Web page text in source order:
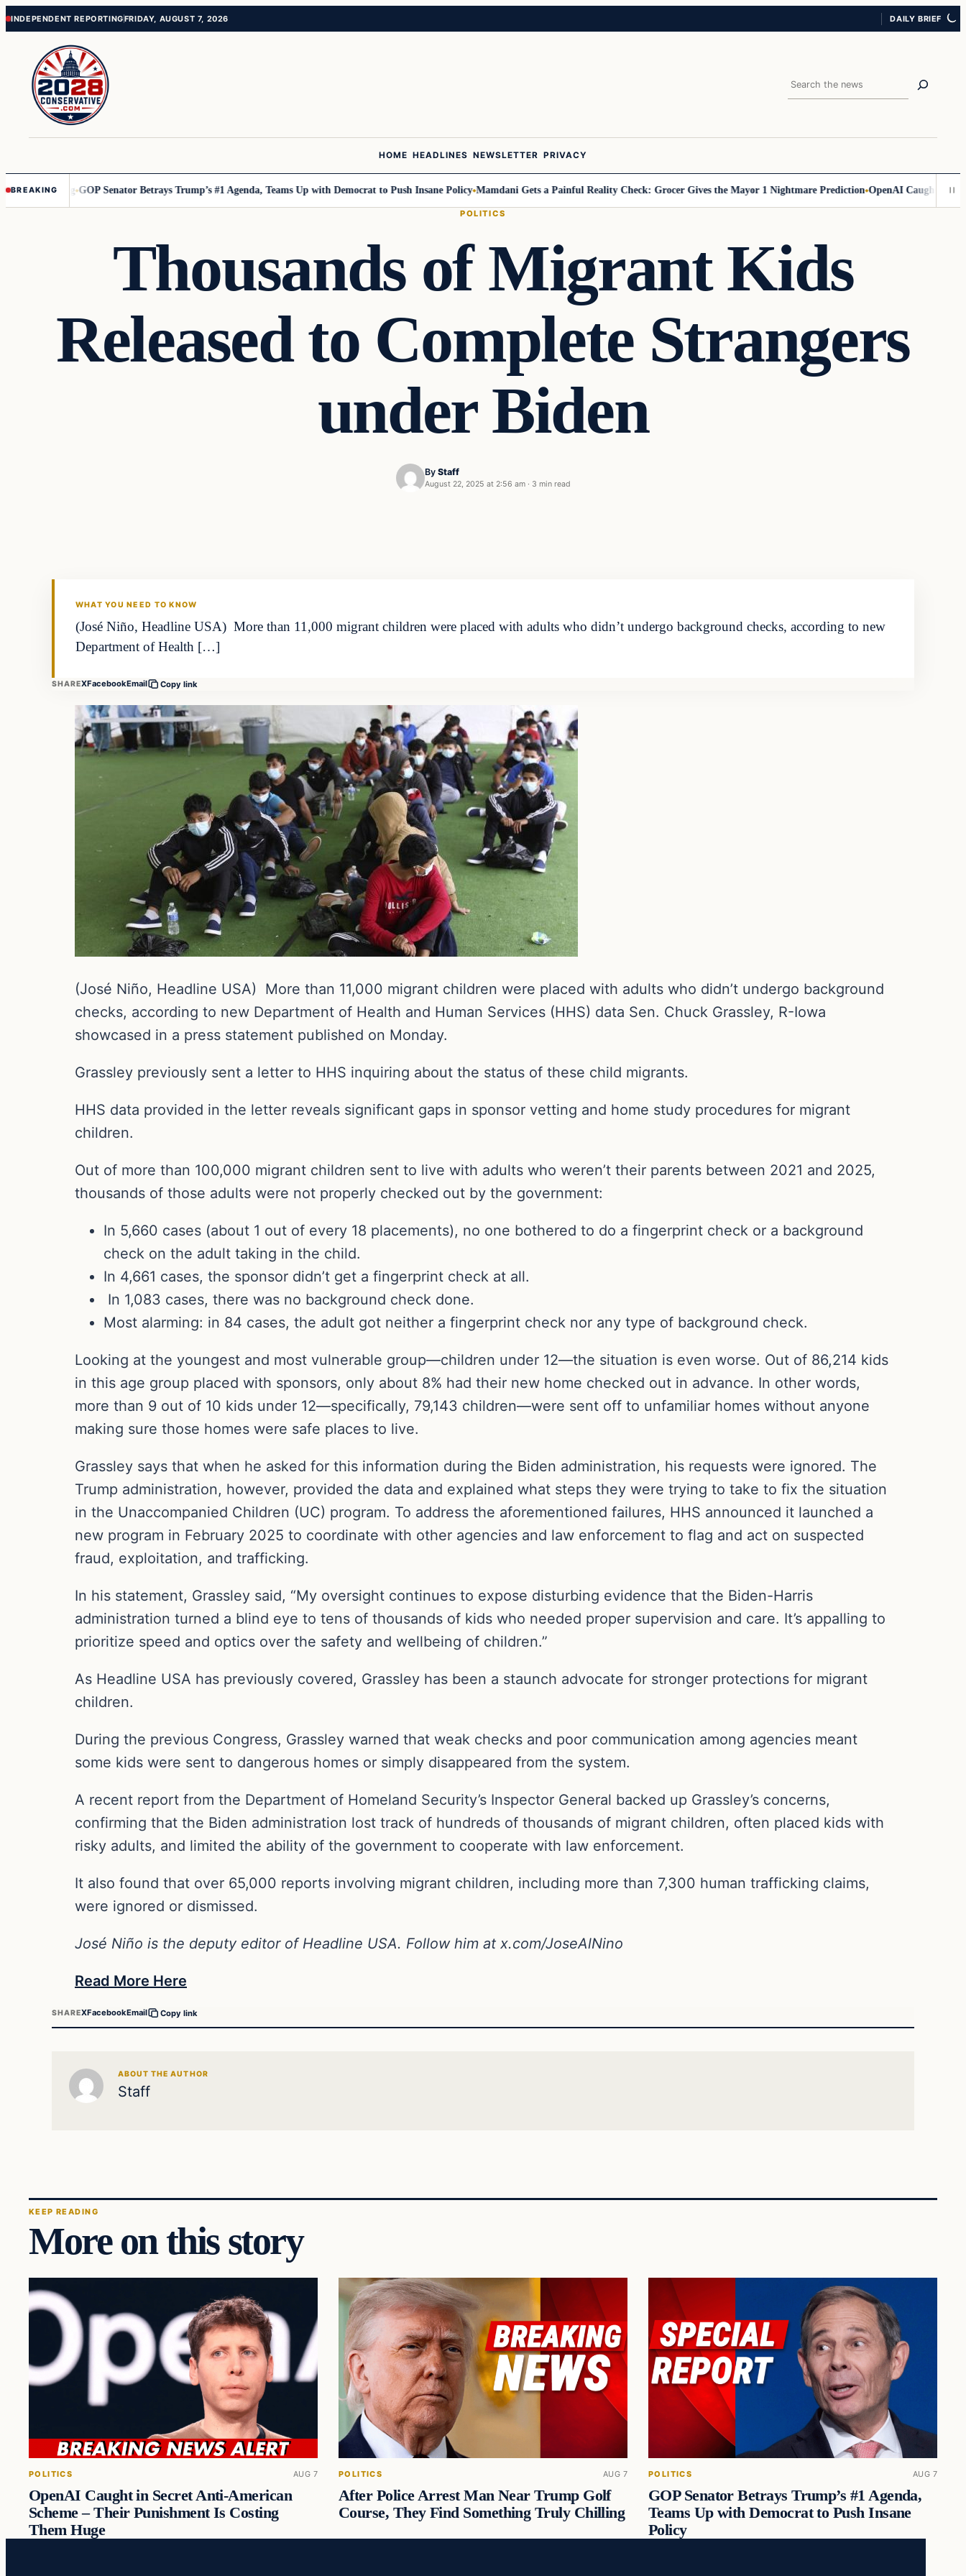
Skip
content
Skip
content
INDEPENDENT REPORTINGFRIDAY, AUGUST 7, 2026 DAILY BRIEF
Search
HOME HEADLINES NEWSLETTER PRIVACY
BREAKING
Chilling GOP Senator Betrays Trump’s #1 Agenda, Teams Up with Democrat to Push Insane Policy Mamdani Gets a Painful Reality Check: Grocer Gives the Mayor 1 Nightmare Prediction OpenAI Caught in Secret
POLITICS
Thousands of Migrant Kids
Released to Complete Strangers
under Biden
By Staff
August 22, 2025 at 2:56 am · 3 min read
WHAT YOU NEED TO KNOW
(José Niño, Headline USA) More than 11,000 migrant children were placed with adults who didn’t undergo background checks, according to new
Department of Health […]
SHAREXFacebookEmail Copy link
(José Niño, Headline USA) More than 11,000 migrant children were placed with adults who didn’t undergo background
checks, according to new Department of Health and Human Services (HHS) data Sen. Chuck Grassley, R-Iowa
showcased in a press statement published on Monday.
Grassley previously sent a letter to HHS inquiring about the status of these child migrants.
HHS data provided in the letter reveals significant gaps in sponsor vetting and home study procedures for migrant
children.
Out of more than 100,000 migrant children sent to live with adults who weren’t their parents between 2021 and 2025,
thousands of those adults were not properly checked out by the government:
In 5,660 cases (about 1 out of every 18 placements), no one bothered to do a fingerprint check or a background
check on the adult taking in the child.
In 4,661 cases, the sponsor didn’t get a fingerprint check at all.
In 1,083 cases, there was no background check done.
Most alarming: in 84 cases, the adult got neither a fingerprint check nor any type of background check.
Looking at the youngest and most vulnerable group—children under 12—the situation is even worse. Out of 86,214 kids
in this age group placed with sponsors, only about 8% had their new home checked out in advance. In other words,
more than 9 out of 10 kids under 12—specifically, 79,143 children—were sent off to unfamiliar homes without anyone
making sure those homes were safe places to live.
Grassley says that when he asked for this information during the Biden administration, his requests were ignored. The
Trump administration, however, provided the data and explained what steps they were trying to take to fix the situation
in the Unaccompanied Children (UC) program. To address the aforementioned failures, HHS announced it launched a
new program in February 2025 to coordinate with other agencies and law enforcement to flag and act on suspected
fraud, exploitation, and trafficking.
In his statement, Grassley said, “My oversight continues to expose disturbing evidence that the Biden-Harris
administration turned a blind eye to tens of thousands of kids who needed proper supervision and care. It’s appalling to
prioritize speed and optics over the safety and wellbeing of children.”
As Headline USA has previously covered, Grassley has been a staunch advocate for stronger protections for migrant
children.
During the previous Congress, Grassley warned that weak checks and poor communication among agencies meant
some kids were sent to dangerous homes or simply disappeared from the system.
A recent report from the Department of Homeland Security’s Inspector General backed up Grassley’s concerns,
confirming that the Biden administration lost track of hundreds of thousands of migrant children, often placed kids with
risky adults, and limited the ability of the government to cooperate with law enforcement.
It also found that over 65,000 reports involving migrant children, including more than 7,300 human trafficking claims,
were ignored or dismissed.
José Niño is the deputy editor of Headline USA. Follow him at x.com/JoseAlNino
Read More Here
SHAREXFacebookEmail Copy link
ABOUT THE AUTHOR
Staff
KEEP READING
More on this story
POLITICS AUG 7
OpenAI Caught in Secret Anti-American
Scheme – Their Punishment Is Costing
Them Huge
POLITICS AUG 7
After Police Arrest Man Near Trump Golf
Course, They Find Something Truly Chilling
POLITICS AUG 7
GOP Senator Betrays Trump’s #1 Agenda,
Teams Up with Democrat to Push Insane
Policy